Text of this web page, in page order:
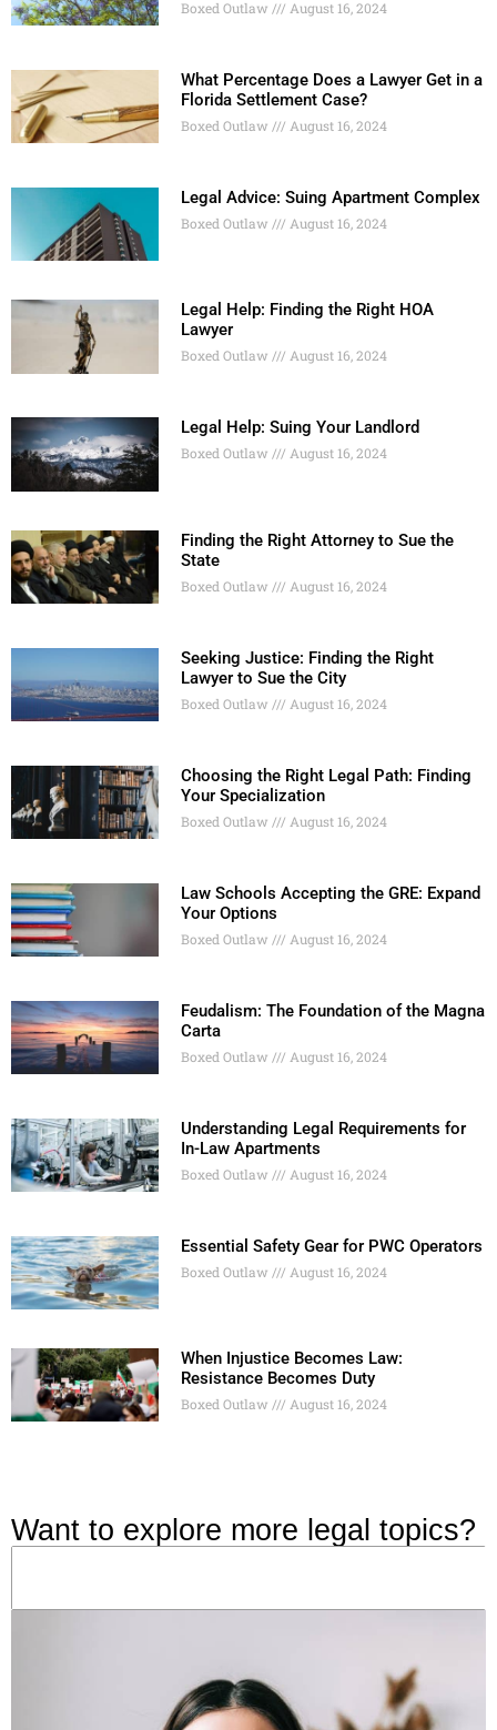
Boxed Outlaw August 16, 2024
What Percentage Does a Lawyer Get in a
Florida Settlement Case?
Boxed Outlaw August 16, 2024
Legal Advice: Suing Apartment Complex
Boxed Outlaw August 16, 2024
Legal Help: Finding the Right HOA
Lawyer
Boxed Outlaw August 16, 2024
Legal Help: Suing Your Landlord
Boxed Outlaw August 16, 2024
Finding the Right Attorney to Sue the
State
Boxed Outlaw August 16, 2024
Seeking Justice: Finding the Right
Lawyer to Sue the City
Boxed Outlaw August 16, 2024
Choosing the Right Legal Path: Finding
Your Specialization
Boxed Outlaw August 16, 2024
Law Schools Accepting the GRE: Expand
Your Options
Boxed Outlaw August 16, 2024
Feudalism: The Foundation of the Magna
Carta
Boxed Outlaw August 16, 2024
Understanding Legal Requirements for
In-Law Apartments
Boxed Outlaw August 16, 2024
Essential Safety Gear for PWC Operators
Boxed Outlaw August 16, 2024
When Injustice Becomes Law:
Resistance Becomes Duty
Boxed Outlaw August 16, 2024
Want to explore more legal topics?